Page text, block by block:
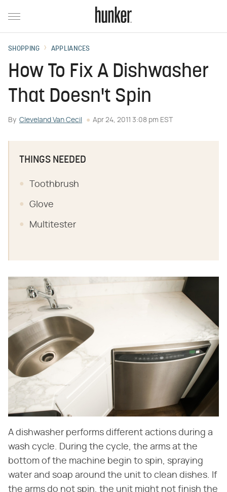
SHOPPING APPLIANCES
How To Fix A Dishwasher
That Doesn't Spin
By Cleveland Van Cecil Apr 24, 2011 3:08 pm EST
THINGS NEEDED
Toothbrush
Glove
Multitester
A dishwasher performs different actions during a
wash cycle. During the cycle, the arms at the
bottom of the machine begin to spin, spraying
water and soap around the unit to clean dishes. If
the arms do not spin, the unit might not finish the